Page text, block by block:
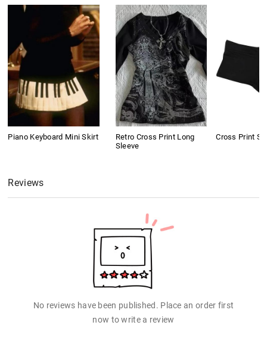
Piano Keyboard Mini Skirt
Retro Cross Print Long
Sleeve
Cross Print
Reviews
No reviews have been published. Place an order first
now to write a review